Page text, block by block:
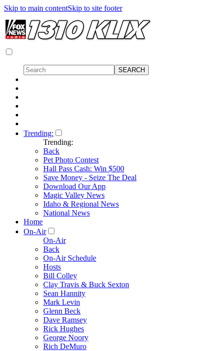
Skip to main contentSkip to site footer
Trending:
Trending:
Back
Pet Photo Contest
Hall Pass Cash: Win $500
Save Money - Seize The Deal
Download Our App
Magic Valley News
Idaho & Regional News
National News
Home
On-Air
On-Air
Back
On-Air Schedule
Hosts
Bill Colley
Clay Travis & Buck Sexton
Sean Hannity
Mark Levin
Glenn Beck
Dave Ramsey
Rick Hughes
George Noory
Rich DeMuro